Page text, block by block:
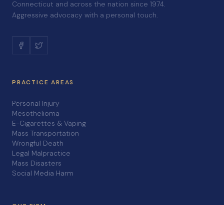
Connecticut and across the nation since 1974.
Aggressive advocacy with a personal touch.
PRACTICE AREAS
Personal Injury
Mesothelioma
E-Cigarettes & Vaping
Mass Transportation
Wrongful Death
Legal Malpractice
Mass Disasters
Social Media Harm